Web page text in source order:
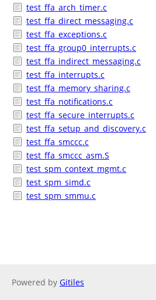
test_ffa_arch_timer.c
test_ffa_direct_messaging.c
test_ffa_exceptions.c
test_ffa_group0_interrupts.c
test_ffa_indirect_messaging.c
test_ffa_interrupts.c
test_ffa_memory_sharing.c
test_ffa_notifications.c
test_ffa_secure_interrupts.c
test_ffa_setup_and_discovery.c
test_ffa_smccc.c
test_ffa_smccc_asm.S
test_spm_context_mgmt.c
test_spm_simd.c
test_spm_smmu.c
Powered by Gitiles